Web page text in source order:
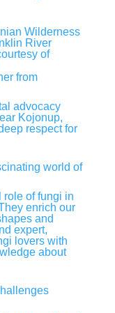
from
advocacy
Kojonup,
respect for
world of
role of fungi in
enrich our
and
expert,
lovers with
about